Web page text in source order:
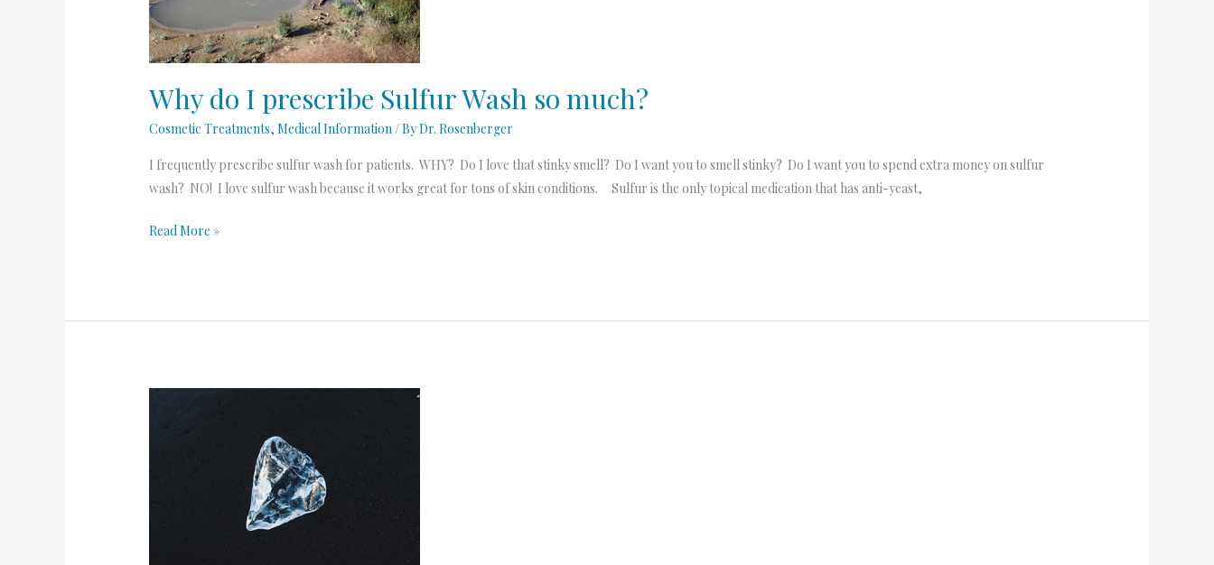
Why do I prescribe Sulfur Wash so much?
Cosmetic Treatments,Medical Information/ ByDr. Rosenberger
I frequently prescribe sulfur wash for patients. WHY? Do I love that stinky smell? Do I want you to smell stinky? Do I want you to spend extra money on sulfur
wash? NO! I love sulfur wash because it works great for tons of skin conditions. Sulfur is the only topical medication that has anti-yeast,
Wash
so
much?
Read More »